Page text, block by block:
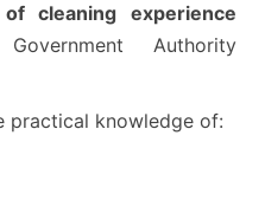
cleaning experience
Authority
practical knowledge of: